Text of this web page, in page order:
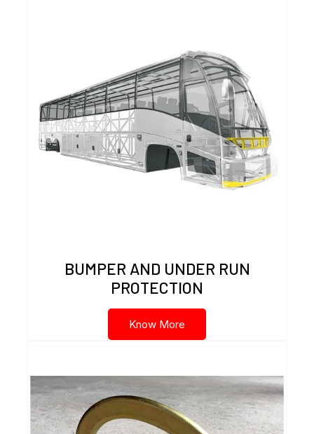
BUMPER AND UNDER RUN
PROTECTION
Know More